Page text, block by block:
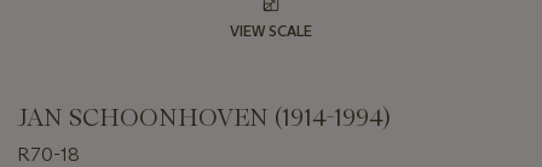
VIEW SCALE
JAN SCHOONHOVEN (1914-1994)
R70-18